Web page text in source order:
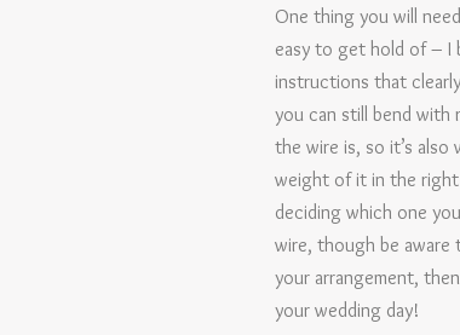
One thing you will
easy to get hold of – I
instructions that
you can still bend with
the wire is, so it’s
weight of it in the right
deciding which one
wire, though be aware
your arrangement,
your wedding day!